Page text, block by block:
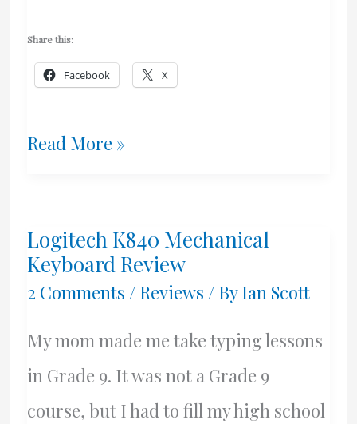
Share this:
Facebook X
My
Son
Hugh
Scott
Read More »
Logitech K840 Mechanical
Keyboard Review
2 Comments / Reviews / ByIan Scott
My mom made me take typing lessons
in Grade 9. It was not a Grade 9
course, but I had to fill my high school